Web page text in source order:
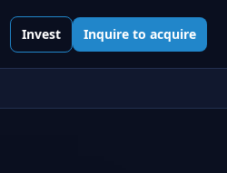
Invest Inquire to acquire